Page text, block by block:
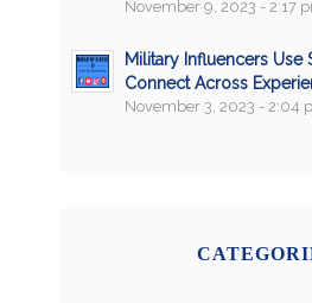
November 9, 2023 - 2:17
Military Influencers Use
Connect Across
November 3, 2023 - 2:04